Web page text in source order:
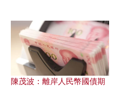
陳茂波：離岸人民幣國債期